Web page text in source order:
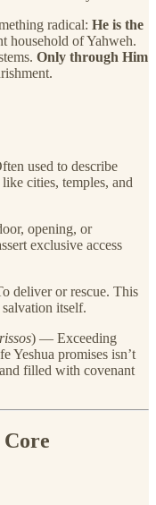
radical: He is the
household of Yahweh.
Only through Him
used to describe
like cities, temples, and
opening, or
exclusive access
deliver or rescue. This
itself.
) — Exceeding
Yeshua promises isn’t
filled with covenant